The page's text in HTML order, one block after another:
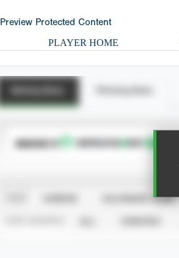
Preview Protected Content
PLAYER HOME
SUBSCRIBE TO
CALENDAR YEAR